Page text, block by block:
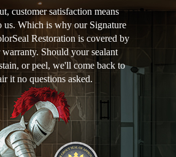
customer satisfaction means
us. Which is why our Signature
Restoration is covered by
warranty. Should your sealant
or peel, we'll come back to
it no questions asked.